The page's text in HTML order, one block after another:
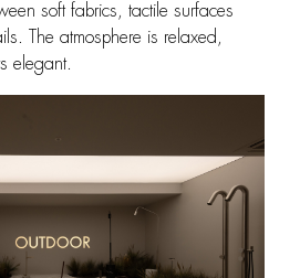
soft fabrics, tactile surfaces
The atmosphere is relaxed,
elegant.